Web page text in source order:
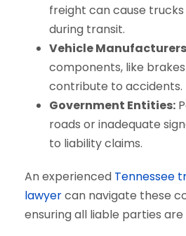
freight can cause
during transit.
Vehicle
components, like
contribute to accidents.
Government Entities:
roads or inadequate
to liability claims.
An experienced Tennessee
lawyercan navigate these
ensuring all liable parties